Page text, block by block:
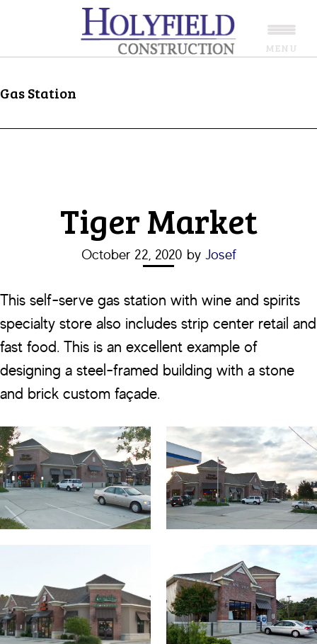
main
footer
Gas Station
Tiger Market
October 22, 2020 by Josef
This self-serve gas station with wine and spirits
specialty store also includes strip center retail and
fast food. This is an excellent example of
designing a steel-framed building with a stone
and brick custom façade.
MENU